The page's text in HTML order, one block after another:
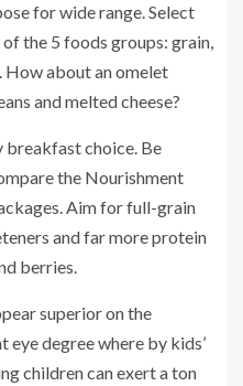
for wide range. Select
the 5 foods groups: grain,
How about an omelet
and melted cheese?
breakfast choice. Be
the Nourishment
Aim for full-grain
and far more protein
berries.
superior on the
eye degree where by kids’
children can exert a ton